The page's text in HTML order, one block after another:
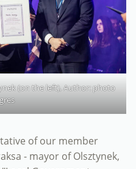
(on the left), Author: photo
of our member
- mayor of Olsztynek,